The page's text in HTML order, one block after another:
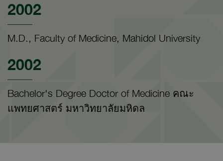
2002
M.D., Faculty of Medicine, Mahidol University
2002
Bachelor's Degree Doctor of Medicine คณะ
แพทยศาสตร์ มหาวิทยาลัยมหิดล